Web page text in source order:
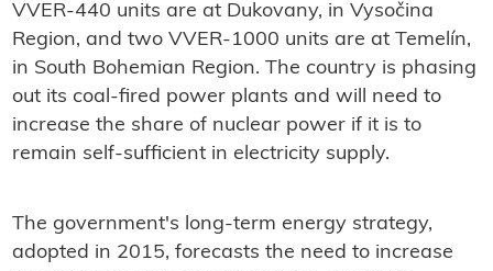
VVER-440 units are at Dukovany, in Vysočina
Region, and two VVER-1000 units are at Temelín,
in South Bohemian Region. The country is phasing
out its coal-fired power plants and will need to
increase the share of nuclear power if it is to
remain self-sufficient in electricity supply.
The government's long-term energy strategy,
adopted in 2015, forecasts the need to increase